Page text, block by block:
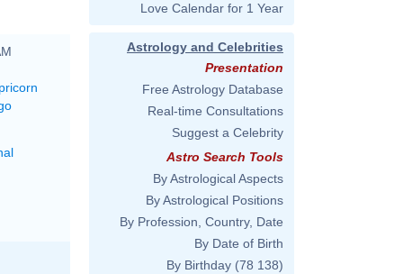
Love Calendar for 1 Year
Astrology and Celebrities
Presentation
Free Astrology Database
Real-time Consultations
Suggest a Celebrity
Astro Search Tools
By Astrological Aspects
By Astrological Positions
By Profession, Country, Date
By Date of Birth
By Birthday (78 138)